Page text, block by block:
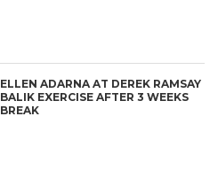
ELLEN ADARNA AT DEREK RAMSAY
BALIK EXERCISE AFTER 3 WEEKS
BREAK